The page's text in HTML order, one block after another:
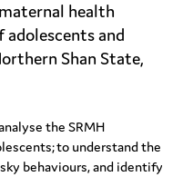
health
adolescents and
Shan State,
the SRMH
to understand the
behaviours, and identify